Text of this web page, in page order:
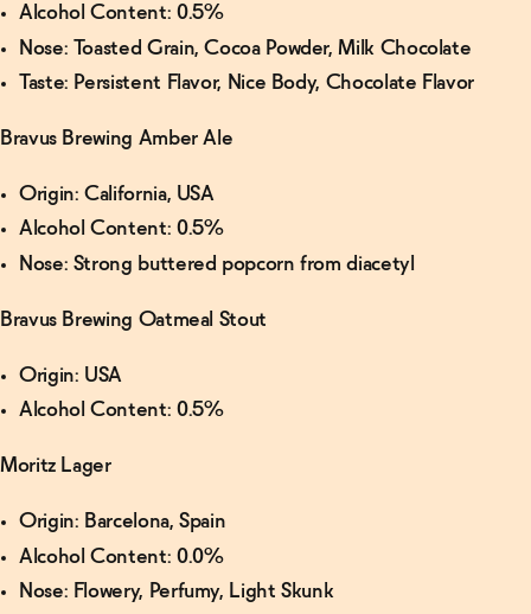
Alcohol Content: 0.5%
Nose: Toasted Grain, Cocoa Powder, Milk Chocolate
Taste: Persistent Flavor, Nice Body, Chocolate Flavor
Bravus Brewing Amber Ale
Origin: California, USA
Alcohol Content: 0.5%
Nose: Strong buttered popcorn from diacetyl
Bravus Brewing Oatmeal Stout
Origin: USA
Alcohol Content: 0.5%
Moritz Lager
Origin: Barcelona, Spain
Alcohol Content: 0.0%
Nose: Flowery, Perfumy, Light Skunk